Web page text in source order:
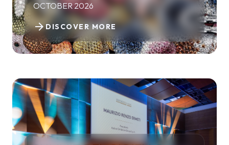
OCTOBER 2026
DISCOVER MORE
arrow_forward